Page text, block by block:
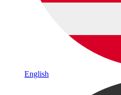
English